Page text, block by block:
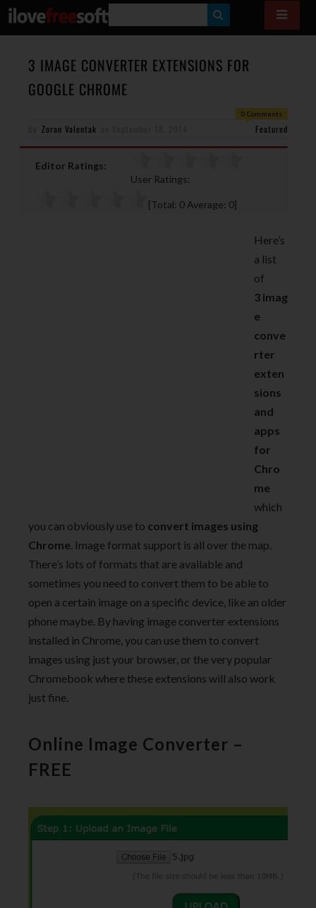
E
A
3 IMAGE CONVERTER EXTENSIONS FOR
GOOGLE CHROME
0 Comments
Zoran Valentak Featured
Editor Ratings:
User Ratings:
[Total: 0 Average: 0]
Here’s
a list
of
3 imag
e
conve
rter
exten
sions
and
apps
for
Chro
me
which
you can obviously use to convert images using
Chrome. Image format support is all over the map.
There’s lots of formats that are available and
sometimes you need to convert them to be able to
open a certain image on a specific device, like an older
phone maybe. By having image converter extensions
installed in Chrome, you can use them to convert
images using just your browser, or the very popular
Chromebook where these extensions will also work
just fine.
Online Image Converter –
FREE